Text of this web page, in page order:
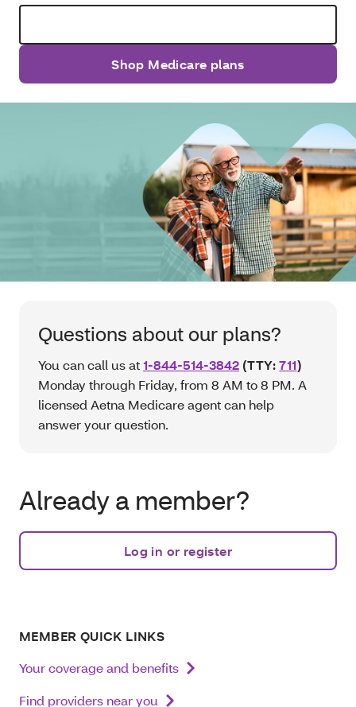
Shop Medicare plans
Questions about our plans?
You can call us at1-844-514-3842 (TTY:711)
Monday through Friday, from 8 AM to 8 PM. A
licensed Aetna Medicare agent can help
answer your question.
Already a member?
Log in or register
MEMBER QUICK LINKS
Your coverage and benefits
Find providers near you